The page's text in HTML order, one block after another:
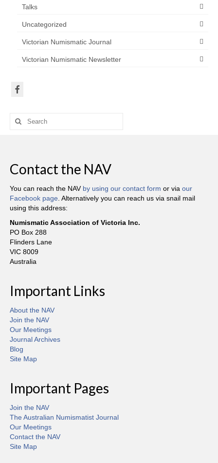
Talks
Uncategorized
Victorian Numismatic Journal
Victorian Numismatic Newsletter
Search
for:
Contact the NAV
You can reach the NAV by using our contact form or via our
Facebook page. Alternatively you can reach us via snail mail
using this address:
Numismatic Association of Victoria Inc.
PO Box 288
Flinders Lane
VIC 8009
Australia
Important Links
About the NAV
Join the NAV
Our Meetings
Journal Archives
Blog
Site Map
Important Pages
Join the NAV
The Australian Numismatist Journal
Our Meetings
Contact the NAV
Site Map